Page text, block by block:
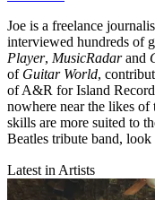
Joe is a freelance
interviewed hundreds of
Player, MusicRadarand
of Guitar World,
of A&R for Island
nowhere near the likes
skills are more suited to
Beatles tribute band, look
Latest in Artists